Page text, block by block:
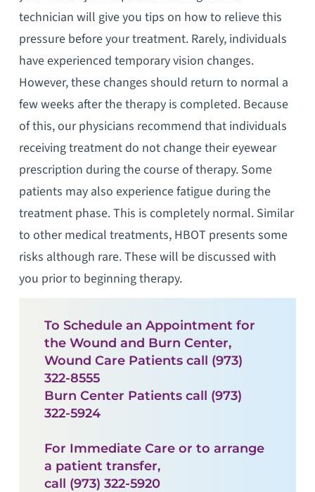
technician will give you tips on how to relieve this
pressure before your treatment. Rarely, individuals
have experienced temporary vision changes.
However, these changes should return to normal a
few weeks after the therapy is completed. Because
of this, our physicians recommend that individuals
receiving treatment do not change their eyewear
prescription during the course of therapy. Some
patients may also experience fatigue during the
treatment phase. This is completely normal. Similar
to other medical treatments, HBOT presents some
risks although rare. These will be discussed with
you prior to beginning therapy.
To Schedule an Appointment for
the Wound and Burn Center,
Wound Care Patients call (973)
322-8555
Burn Center Patients call (973)
322-5924
For Immediate Care or to arrange
a patient transfer,
call (973) 322-5920